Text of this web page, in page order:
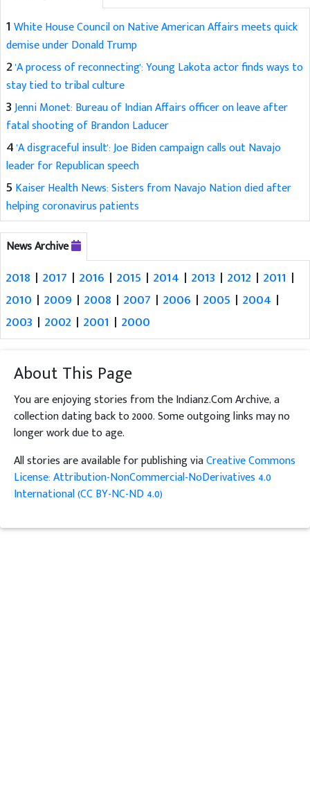
1White House Council on Native American Affairs meets quick
demise under Donald Trump
2'A process of reconnecting': Young Lakota actor finds ways to
stay tied to tribal culture
3Jenni Monet: Bureau of Indian Affairs officer on leave after
fatal shooting of Brandon Laducer
4'A disgraceful insult': Joe Biden campaign calls out Navajo
leader for Republican speech
5 Kaiser Health News: Sisters from Navajo Nation died after
helping coronavirus patients
News Archive
2018 | 2017 | 2016 | 2015 | 2014 | 2013 | 2012 | 2011 |
2010 | 2009 | 2008 | 2007 | 2006 | 2005 | 2004 |
2003 | 2002 | 2001 | 2000
About This Page
You are enjoying stories from the Indianz.Com Archive, a
collection dating back to 2000. Some outgoing links may no
longer work due to age.
All stories are available for publishing viaCreative Commons
License: Attribution-NonCommercial-NoDerivatives 4.0
International (CC BY-NC-ND 4.0)